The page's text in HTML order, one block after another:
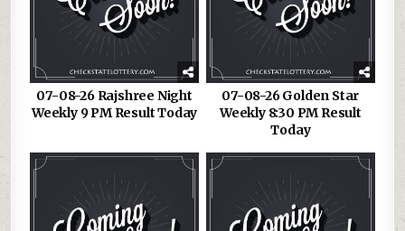
07-08-26 Rajshree Night
Weekly 9 PM Result Today
07-08-26 Golden Star
Weekly 8:30 PM Result
Today